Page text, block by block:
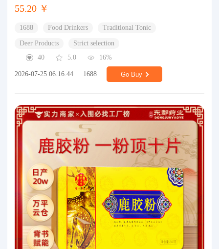
55.20 ￥
1688 Food Drinkers Traditional Tonic
Deer Products
Strict selection
40
5.0 16%
2026-07-25 06:16:44 1688 Go Buy